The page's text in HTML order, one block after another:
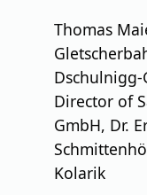
Thomas
Dschulnigg-
Director of
GmbH, Dr.
Kolarik